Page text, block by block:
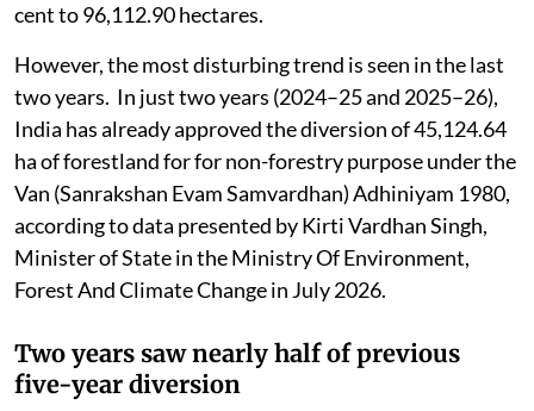
cent to 96,112.90 hectares.
However, the most disturbing trend is seen in the last
two years. In just two years (2024–25 and 2025–26),
India has already approved the diversion of 45,124.64
ha of forestland for for non-forestry purpose under the
Van (Sanrakshan Evam Samvardhan) Adhiniyam 1980,
according to data presented by Kirti Vardhan Singh,
Minister of State in the Ministry Of Environment,
Forest And Climate Change in July 2026.
Two years saw nearly half of previous
five-year diversion